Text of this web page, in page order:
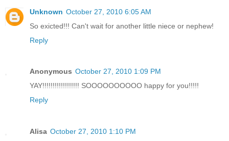
Unknown October 27, 2010 6:05 AM
So exicted!!! Can't wait for another little niece or nephew!
Reply
Anonymous October 27, 2010 1:09 PM
YAY!!!!!!!!!!!!!!!!!! SOOOOOOOOOO happy for you!!!!!
Reply
Alisa October 27, 2010 1:10 PM